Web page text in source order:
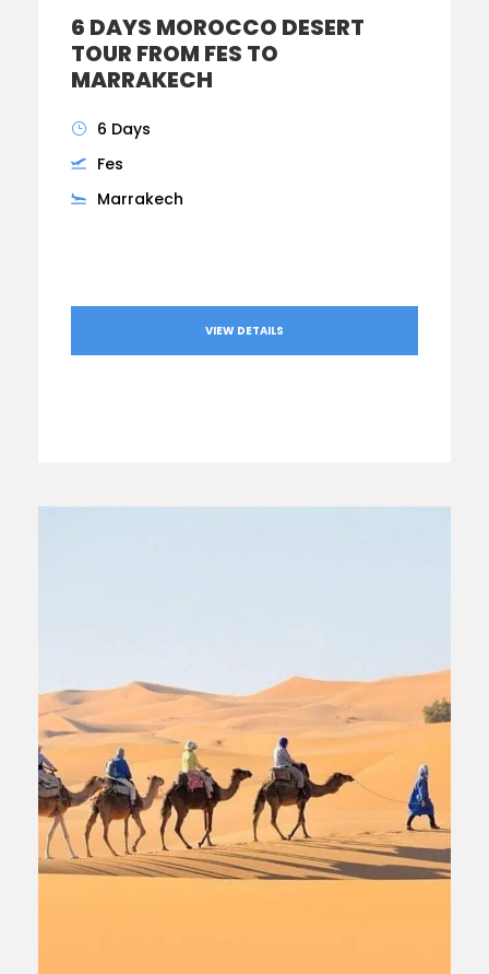
6 DAYS MOROCCO DESERT
TOUR FROM FES TO
MARRAKECH
6 Days
Fes
Marrakech
VIEW DETAILS